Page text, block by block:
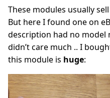
These modules usually
But here I found one on
description had no
didn’t care much .. I
this module is huge: